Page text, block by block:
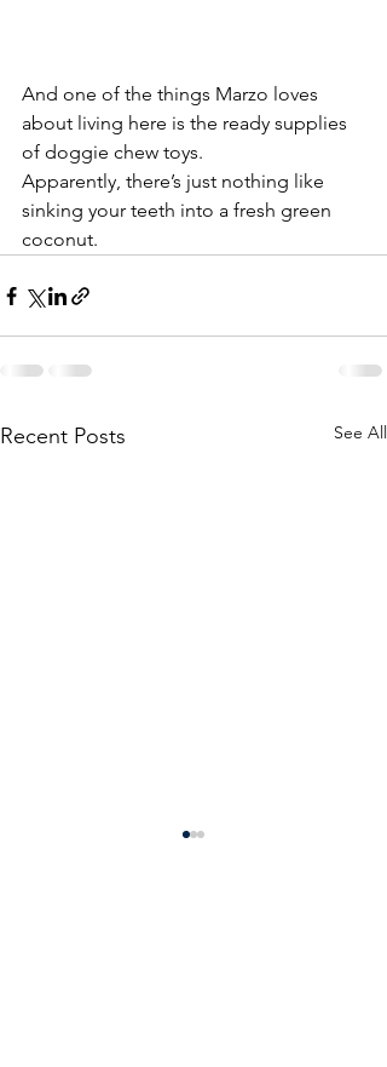
And one of the things Marzo loves
about living here is the ready supplies
of doggie chew toys.
Apparently, there’s just nothing like
sinking your teeth into a fresh green
coconut.
Recent Posts See All